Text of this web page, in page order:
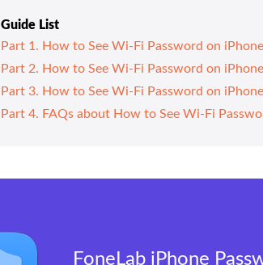
Guide List
Part 1. How to See Wi-Fi Password on
Part 2. How to See Wi-Fi Password on
Part 3. How to See Wi-Fi Password on
Part 4. FAQs about How to See Wi-Fi
FoneLab iPhone